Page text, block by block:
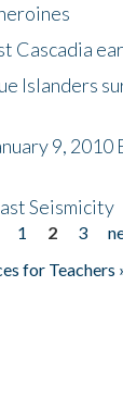
Cascadia
Islanders
9, 2010
Seismicity
1 2 3
for Teachers